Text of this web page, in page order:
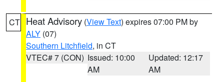
CT Heat Advisory (View Text) expires 07:00 PM by
ALY (07)
Southern Litchfield, in CT
VTEC# 7 (CON) Issued: 10:00
AM
Updated: 12:17
AM